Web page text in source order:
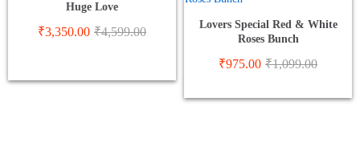
Huge Love
₹3,350.00 ₹4,599.00
Lovers Special Red & White
Roses Bunch
₹975.00 ₹1,099.00